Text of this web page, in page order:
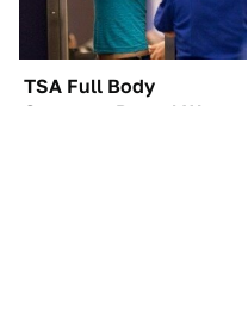
TSA Full Body
Scanners Reveal Way